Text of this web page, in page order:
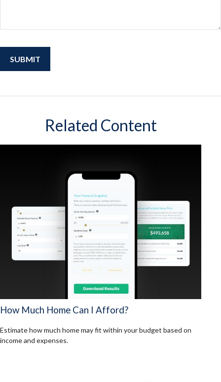
Related Content
How Much Home Can I Afford?
Estimate how much home may fit within your budget based on
income and expenses.